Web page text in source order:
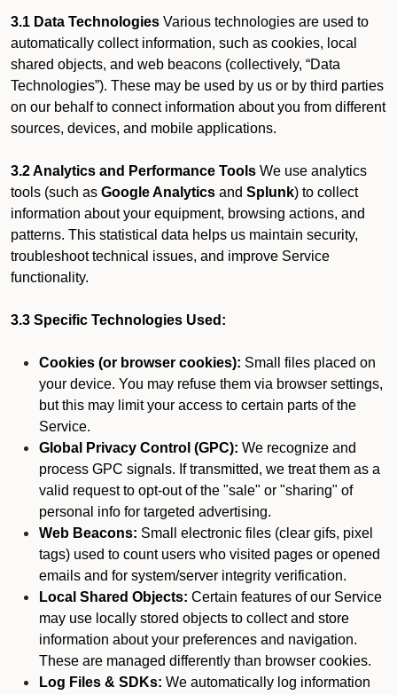
3.1 Data Technologies Various technologies are used to
automatically collect information, such as cookies, local
shared objects, and web beacons (collectively, “Data
Technologies”). These may be used by us or by third parties
on our behalf to connect information about you from different
sources, devices, and mobile applications.
3.2 Analytics and Performance Tools We use analytics
tools (such as Google Analytics and Splunk) to collect
information about your equipment, browsing actions, and
patterns. This statistical data helps us maintain security,
troubleshoot technical issues, and improve Service
functionality.
3.3 Specific Technologies Used:
Cookies (or browser cookies): Small files placed on
your device. You may refuse them via browser settings,
but this may limit your access to certain parts of the
Service.
Global Privacy Control (GPC): We recognize and
process GPC signals. If transmitted, we treat them as a
valid request to opt-out of the "sale" or "sharing" of
personal info for targeted advertising.
Web Beacons: Small electronic files (clear gifs, pixel
tags) used to count users who visited pages or opened
emails and for system/server integrity verification.
Local Shared Objects: Certain features of our Service
may use locally stored objects to collect and store
information about your preferences and navigation.
These are managed differently than browser cookies.
Log Files & SDKs: We automatically log information